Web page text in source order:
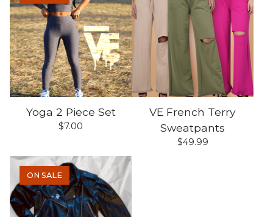
Yoga 2 Piece Set
$7.00
VE French Terry
Sweatpants
$49.99
ON SALE